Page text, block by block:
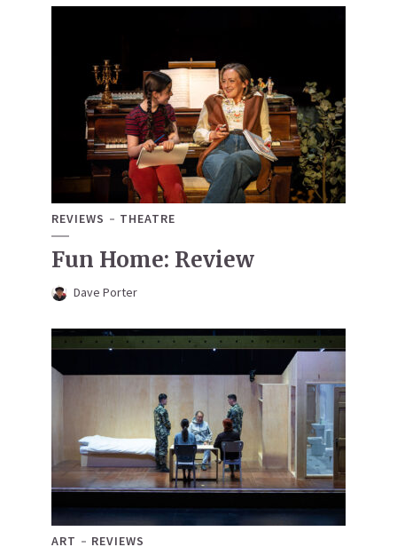
REVIEWS THEATRE
Fun Home: Review
Dave Porter
ART REVIEWS